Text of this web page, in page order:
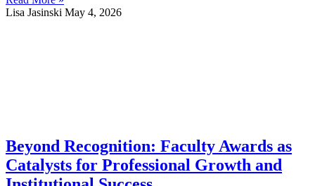
Lisa Jasinski May 4, 2026
Beyond Recognition: Faculty Awards as
Catalysts for Professional Growth and